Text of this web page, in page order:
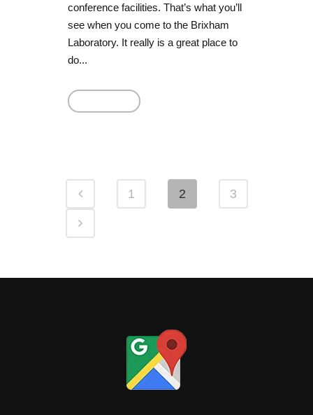
conference facilities. That’s what you’ll
see when you come to the Brixham
Laboratory. It really is a great place to
do...
1 2 3